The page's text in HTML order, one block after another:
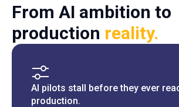
From AI ambition to
production reality.
AI pilots stall before they ever
production.